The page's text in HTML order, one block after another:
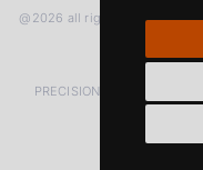
@2026 all rights reserved
PRECISION MEASURED IN